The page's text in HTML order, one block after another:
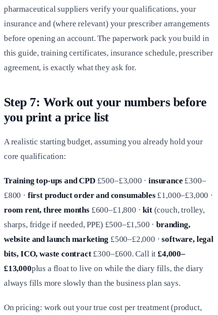
pharmaceutical suppliers verify your qualifications, your
insurance and (where relevant) your prescriber arrangements
before opening an account. The paperwork pack you build in
this guide, training certificates, insurance schedule, prescriber
agreement, is exactly what they ask for.
Step 7: Work out your numbers before
you print a price list
A realistic starting budget, assuming you already hold your
core qualification:
Training top-ups and CPD£500–£3,000 ·insurance £300–
£800 · first product order and consumables£1,000–£3,000 ·
room rent, three months£600–£1,800 ·kit(couch, trolley,
sharps, fridge if needed, PPE) £500–£1,500 ·branding,
website and launch marketing £500–£2,000 ·software, legal
bits, ICO, waste contract£300–£600. Call it£4,000–
£13,000plus a float to live on while the diary fills, the diary
always fills more slowly than the business plan says.
On pricing: work out your true cost per treatment (product,